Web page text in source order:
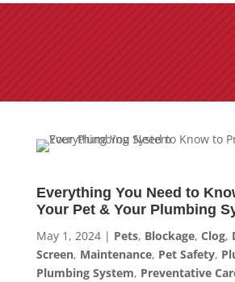
Everything You Need to
Your Pet & Your Plumbing
May 1, 2024| Pets, Blockage, Clog,
Screen, Maintenance, Pet Safety,
Plumbing System, Preventative